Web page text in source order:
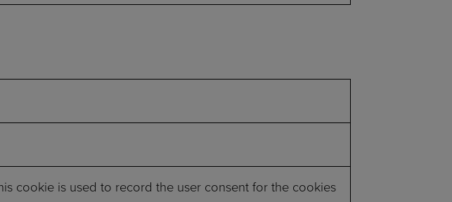
cookie is used to record the user consent for the cookies